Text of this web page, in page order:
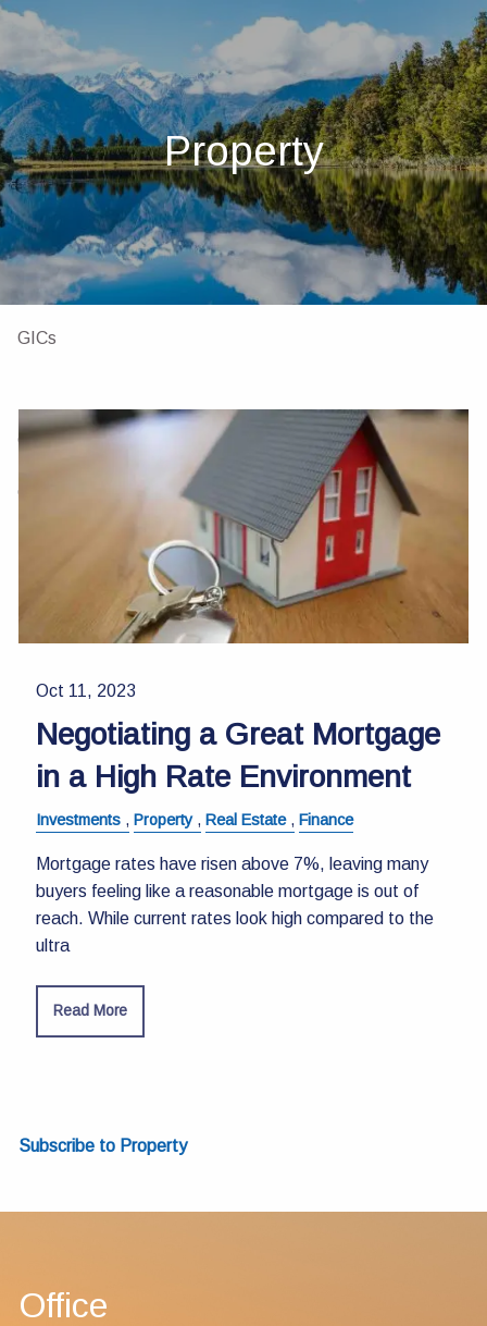
Skip to main content
menu
Home
About
About Us Our Team Investments Insurance
4 Pillars of Financial Planning
Services
GICs
Client Portal Financial Calculators
Contact Us
Property
Oct 11, 2023
Negotiating a Great Mortgage
in a High Rate Environment
Investments Property Real Estate Finance
Mortgage rates have risen above 7%, leaving many
buyers feeling like a reasonable mortgage is out of
reach. While current rates look high compared to the
ultra
Read More
Subscribe to Property
Office